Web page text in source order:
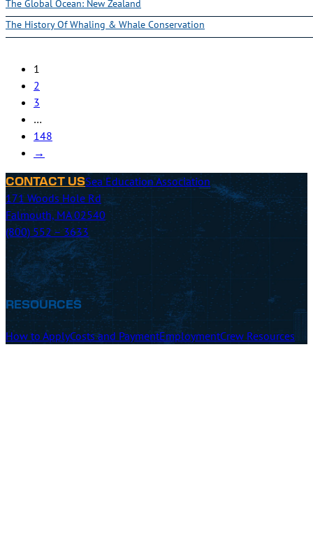
The History Of Whaling & Whale Conservation
2
3
…
148
→
171 Woods Hole Rd
Falmouth, MA 02540
(800) 552 – 3633
RESOURCES
How to Apply Costs and Payment Employment Crew Resources